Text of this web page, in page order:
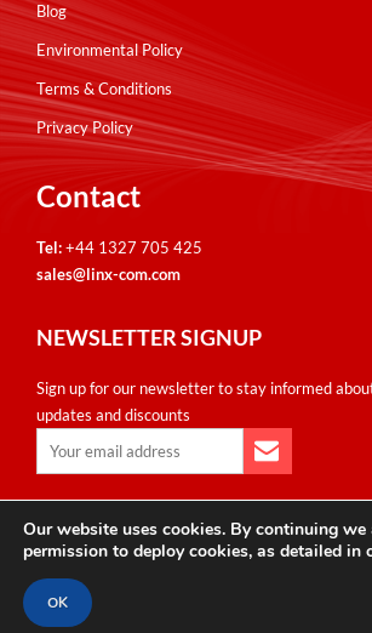
Blog
Environmental Policy
Terms & Conditions
Privacy Policy
Contact
Tel:+44 1327 705 425
sales@linx-com.com
NEWSLETTER SIGNUP
Sign up for our newsletter to stay informed
updates and discounts
Copyright © Linxcom UK Ltd 2026. All Rights
Please note that all calls are recorded for
purposes.
Our website uses cookies. By continuing we
permission to deploy cookies, as detailed in
OK